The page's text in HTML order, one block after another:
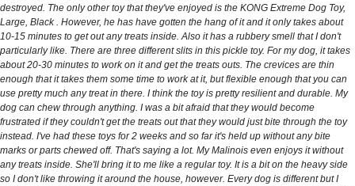
destroyed. The only other toy that they've enjoyed is the KONG Extreme Dog Toy,
Large, Black . However, he has have gotten the hang of it and it only takes about
10-15 minutes to get out any treats inside. Also it has a rubbery smell that I don't
particularly like. There are three different slits in this pickle toy. For my dog, it takes
about 20-30 minutes to work on it and get the treats outs. The crevices are thin
enough that it takes them some time to work at it, but flexible enough that you can
use pretty much any treat in there. I think the toy is pretty resilient and durable. My
dog can chew through anything. I was a bit afraid that they would become
frustrated if they couldn't get the treats out that they would just bite through the toy
instead. I've had these toys for 2 weeks and so far it's held up without any bite
marks or parts chewed off. That's saying a lot. My Malinois even enjoys it without
any treats inside. She'll bring it to me like a regular toy. It is a bit on the heavy side
so I don't like throwing it around the house, however. Every dog is different but I